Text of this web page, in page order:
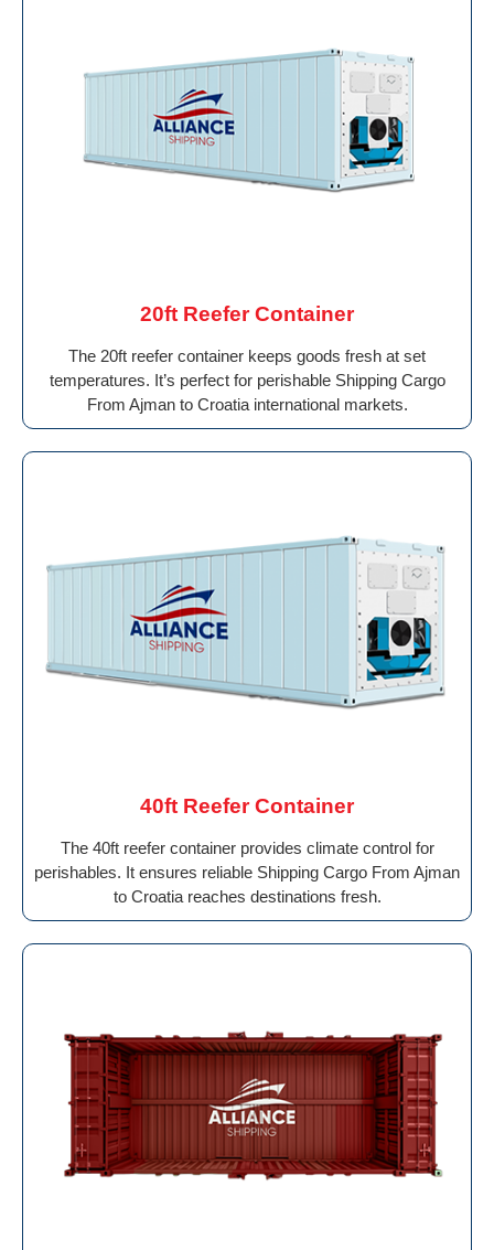
20ft Reefer Container
The 20ft reefer container keeps goods fresh at set
temperatures. It’s perfect for perishable Shipping Cargo
From Ajman to Croatia international markets.
40ft Reefer Container
The 40ft reefer container provides climate control for
perishables. It ensures reliable Shipping Cargo From Ajman
to Croatia reaches destinations fresh.